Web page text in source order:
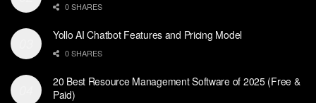
0 SHARES
Yollo AI Chatbot Features and Pricing Model
0 SHARES
20 Best Resource Management Software of 2025 (Free &
Paid)